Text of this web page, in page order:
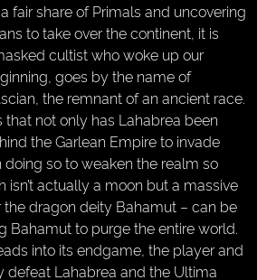
fair share of Primals and uncovering
to take over the continent, it is
cultist who woke up our
goes by the name of
the remnant of an ancient race.
that not only has Lahabrea been
the Garlean Empire to invade
doing so to weaken the realm so
isn’t actually a moon but a massive
dragon deity Bahamut – can be
Bahamut to purge the entire world.
into its endgame, the player and
defeat Lahabrea and the Ultima